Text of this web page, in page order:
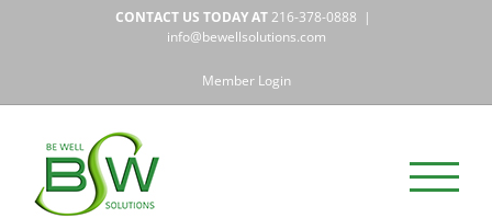
CONTACT US TODAY AT216-378-0888 |
info@bewellsolutions.com
Member Login